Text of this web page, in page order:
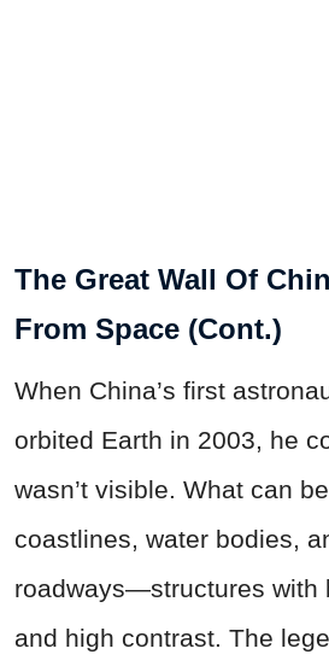
The Great Wall Of
From Space (Cont.)
When China’s first
orbited Earth in 2003, he
wasn’t visible. What can
coastlines, water bodies,
roadways—structures with
and high contrast. The